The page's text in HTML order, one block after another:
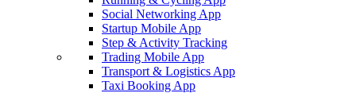
Social Networking App
Startup Mobile App
Step & Activity Tracking
Trading Mobile App
Transport & Logistics App
Taxi Booking App